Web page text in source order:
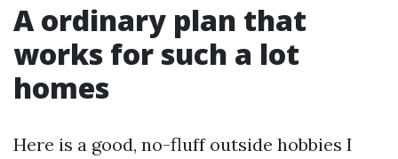
A ordinary plan that
works for such a lot
homes
Here is a good, no-fluff outside hobbies I